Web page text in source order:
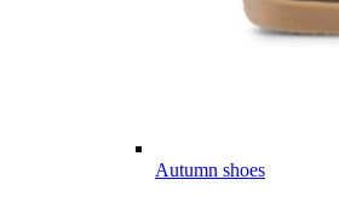
Autumn shoes